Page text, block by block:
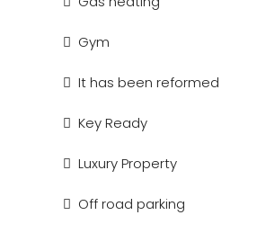
Gym
It has been reformed
Key Ready
Luxury Property
Off road parking